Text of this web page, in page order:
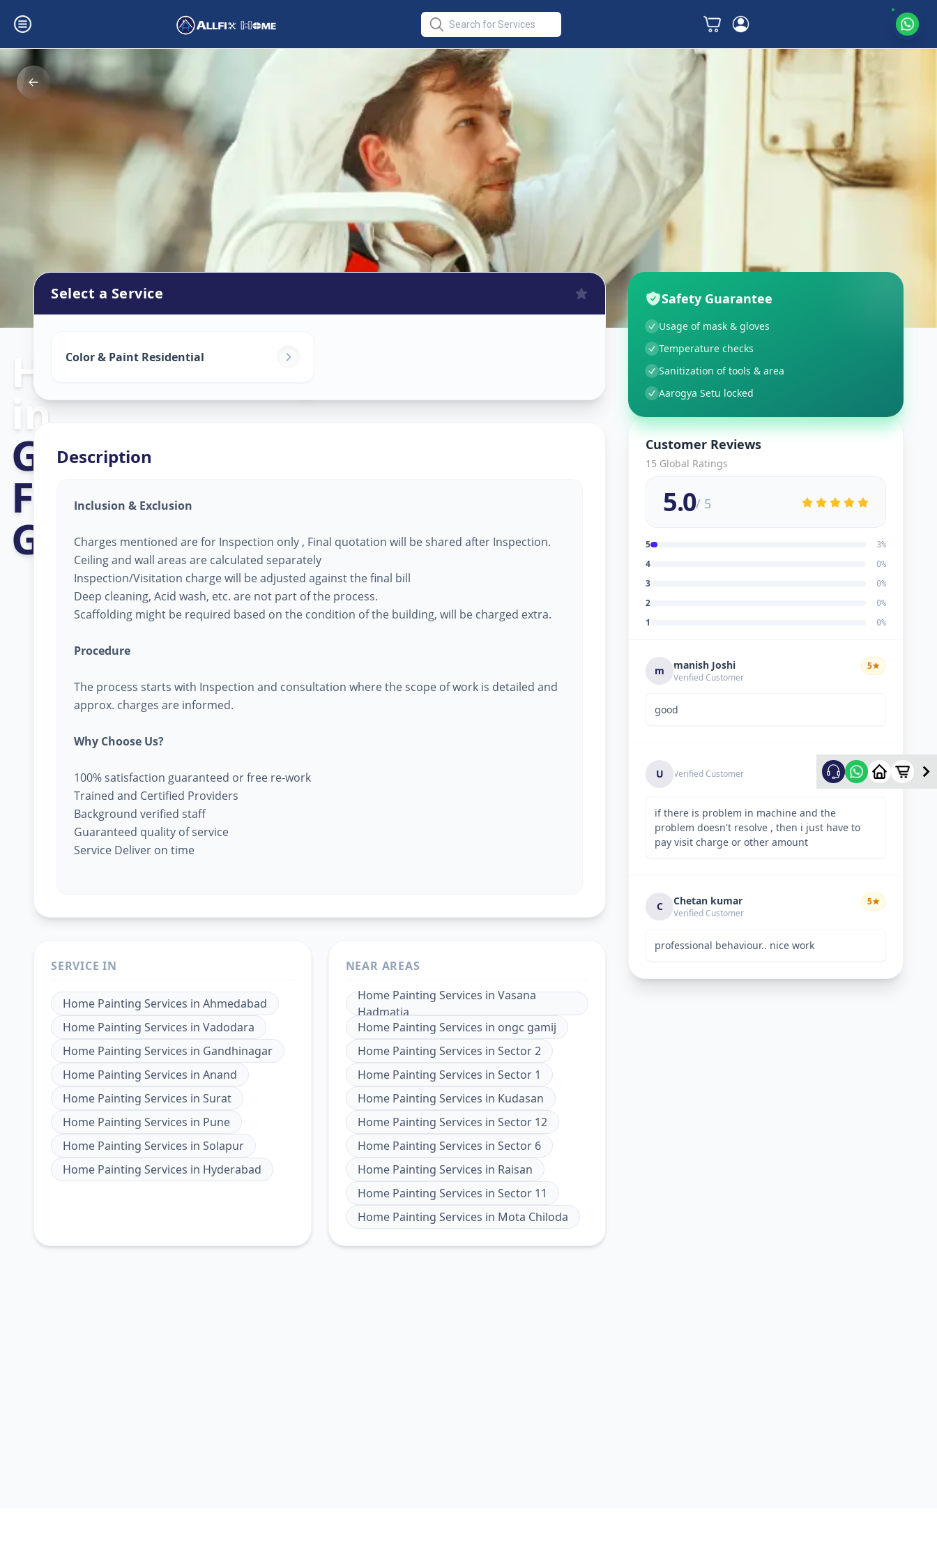
Home Painting Services
in
Gujarat International
Finance Tec-City
Gandhinagar
Select a Service
Color & Paint Residential
Description
Inclusion & Exclusion
Charges mentioned are for Inspection only , Final quotation will be shared after Inspection.
Ceiling and wall areas are calculated separately
Inspection/Visitation charge will be adjusted against the final bill
Deep cleaning, Acid wash, etc. are not part of the process.
Scaffolding might be required based on the condition of the building, will be charged extra.
Procedure
The process starts with Inspection and consultation where the scope of work is detailed and
approx. charges are informed.
Why Choose Us?
100% satisfaction guaranteed or free re-work
Trained and Certified Providers
Background verified staff
Guaranteed quality of service
Service Deliver on time
SERVICE IN
Home Painting Services in Ahmedabad
Home Painting Services in Vadodara
Home Painting Services in Gandhinagar
Home Painting Services in Anand
Home Painting Services in Surat
Home Painting Services in Pune
Home Painting Services in Solapur
Home Painting Services in Hyderabad
NEAR AREAS
Home Painting ServicesinVasana
Hadmatia
Home Painting Services in ongc gamij
Home Painting Services in Sector 2
Home Painting Services in Sector 1
Home Painting Services in Kudasan
Home Painting Services in Sector 12
Home Painting Services in Sector 6
Home Painting Services in Raisan
Home Painting Services in Sector 11
Home Painting Services in Mota Chiloda
Safety Guarantee
Usage of mask & gloves
Temperature checks
Sanitization of tools & area
Aarogya Setu locked
Customer Reviews
15 Global Ratings
5.0/ 5
5 3%
4 0%
3 0%
2 0%
1 0%
m manish Joshi
Verified Customer
5★
good
U Verified Customer 5★
if there is problem in machine and the
problem doesn't resolve , then i just have to
pay visit charge or other amount
C Chetan kumar
Verified Customer
5★
professional behaviour.. nice work